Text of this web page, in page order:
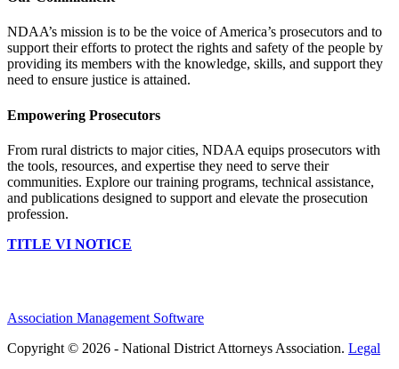
NDAA’s mission is to be the voice of America’s prosecutors and to
support their efforts to protect the rights and safety of the people by
providing its members with the knowledge, skills, and support they
need to ensure justice is attained.
Empowering Prosecutors
From rural districts to major cities, NDAA equips prosecutors with
the tools, resources, and expertise they need to serve their
communities. Explore our training programs, technical assistance,
and publications designed to support and elevate the prosecution
profession.
TITLE VI NOTICE
Association Management Software
Copyright © 2026 - National District Attorneys Association. Legal